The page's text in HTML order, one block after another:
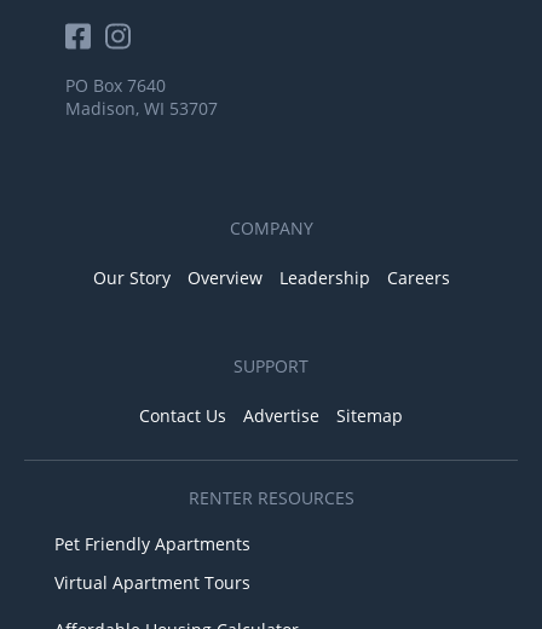
PO Box 7640
Madison, WI 53707
COMPANY
Our Story Overview Leadership Careers
SUPPORT
Contact Us Advertise Sitemap
RENTER RESOURCES
Pet Friendly Apartments
Virtual Apartment Tours